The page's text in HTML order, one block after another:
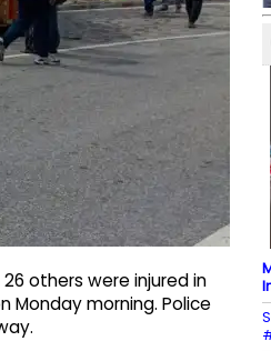
others were injured in
morning. Police